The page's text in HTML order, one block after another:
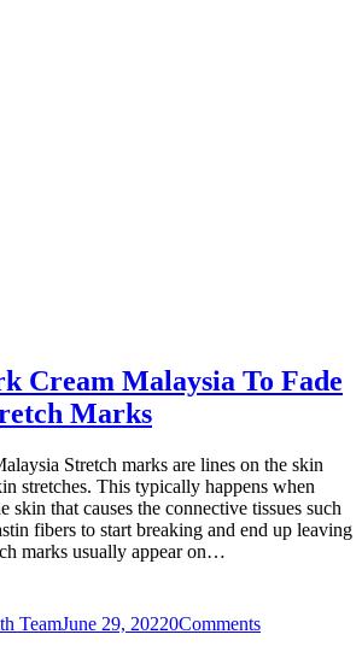
Cream Malaysia To Fade
Marks
Stretch marks are lines on the skin
stretches. This typically happens when
skin that causes the connective tissues such
fibers to start breaking and end up leaving
marks usually appear on…
TeamJune 29, 20220Comments